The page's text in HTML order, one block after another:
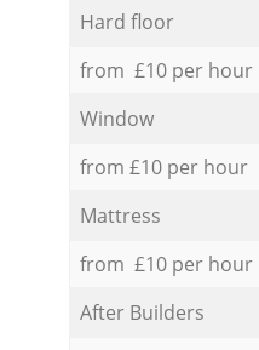
Hard floor
from £10 per hour
Window
from £10 per hour
Mattress
from £10 per hour
After Builders